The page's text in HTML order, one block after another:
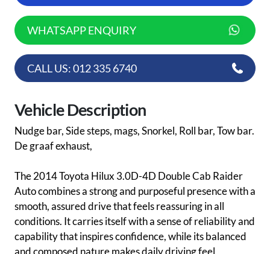
WHATSAPP ENQUIRY
CALL US: 012 335 6740
Vehicle Description
Nudge bar, Side steps, mags, Snorkel, Roll bar, Tow bar.
De graaf exhaust,
The 2014 Toyota Hilux 3.0D-4D Double Cab Raider
Auto combines a strong and purposeful presence with a
smooth, assured drive that feels reassuring in all
conditions. It carries itself with a sense of reliability and
capability that inspires confidence, while its balanced
and composed nature makes daily driving feel